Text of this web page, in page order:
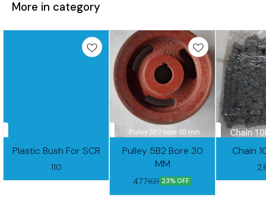
More in category
Plastic Bush For SCR
110
Pulley 5B2 Bore 30
MM
477621 23% OFF
Chain